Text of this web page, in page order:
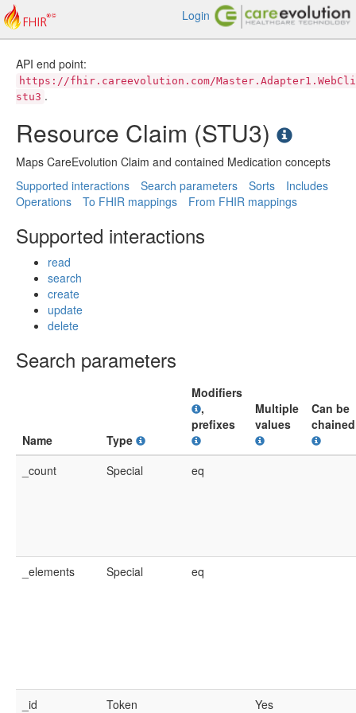
Login
API end point:
https://fhir.careevolution.com/
stu3 .
Resource Claim (STU3)
Maps CareEvolution Claim and contained Medication concepts
Supported interactions
Search parameters Sorts
Includes
Operations
To FHIR mappings From FHIR mappings
Supported interactions
read
search
create
update
delete
Search parameters
Name Type
Modifiers
,
prefixes
Multiple
values
Can be
chained
_count Special eq
_elements Special eq
_id Token Yes